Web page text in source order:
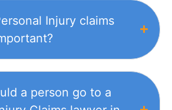
Injury claims
a person go to a